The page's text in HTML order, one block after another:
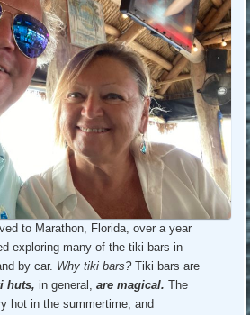
to Marathon, Florida, over a year
exploring many of the tiki bars in
by car. Why tiki bars?Tiki bars are
huts, in general, are magical. The
hot in the summertime, and